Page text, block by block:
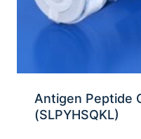
Antigen Peptide
(SLPYHSQKL)